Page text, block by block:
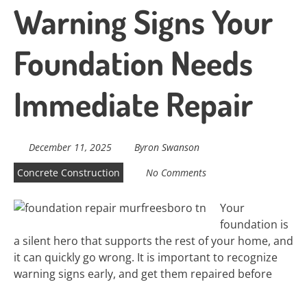
Warning Signs Your
Foundation Needs
Immediate Repair
December 11, 2025
Byron Swanson
Concrete Construction
No Comments
Your
foundation is
a silent hero that supports the rest of your home, and
it can quickly go wrong. It is important to recognize
warning signs early, and get them repaired before